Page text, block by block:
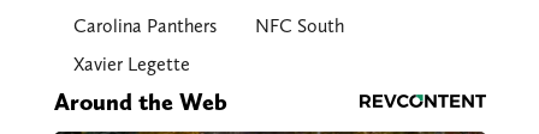
Carolina Panthers
NFC South
Xavier Legette
Around the Web